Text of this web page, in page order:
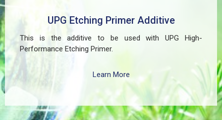
UPG Etching Primer Additive
This is the additive to be used with UPG High-
Performance Etching Primer.
Learn More